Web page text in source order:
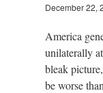
December 22,
America
unilaterally
bleak
be worse